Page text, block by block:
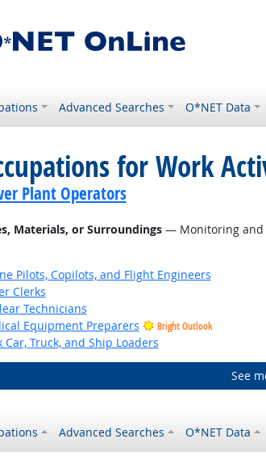
Advanced Searches O*NET Data
for Work
Plant Operators
Materials, or Surroundings— Monitoring and
Pilots, Copilots, and Flight Engineers
Clerks
Technicians
Equipment Preparers Bright Outlook
Car, Truck, and Ship Loaders
See
Advanced Searches O*NET Data